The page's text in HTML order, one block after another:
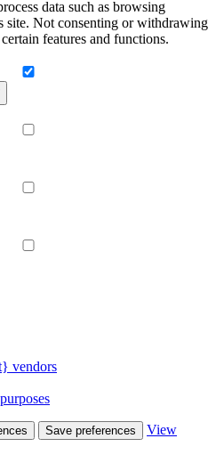
data such as browsing
site. Not consenting or withdrawing
features and functions.
vendors
Save preferences
View